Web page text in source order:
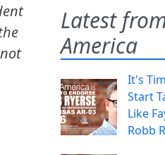
Latest
America
It's
Start
Like
Robb